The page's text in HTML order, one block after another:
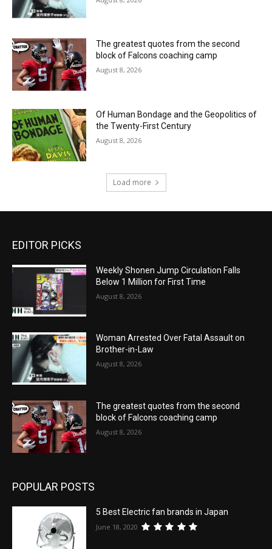
The greatest quotes from the second
block of Falcons coaching camp
August 8, 2026
Of Human Bondage and the Geopolitics of
the Twenty-First Century
August 8, 2026
Load more
EDITOR PICKS
Weekly Shonen Jump Circulation Falls
Below 1 Million for First Time
August 8, 2026
Woman Arrested Over Fatal Assault on
Brother-in-Law
August 8, 2026
The greatest quotes from the second
block of Falcons coaching camp
August 8, 2026
POPULAR POSTS
5 Best Electric fan brands in Japan
June 18, 2020